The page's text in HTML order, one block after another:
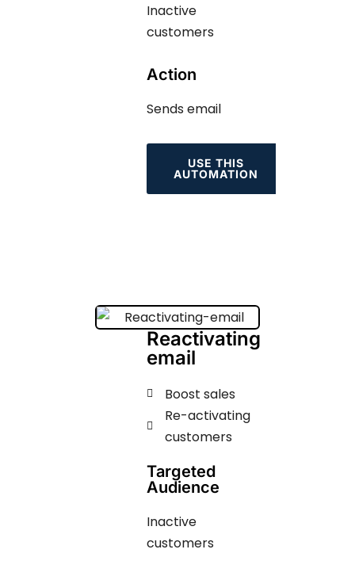
Inactive
customers
Action
Sends email
USE THIS
AUTOMATION
Reactivating
email
Boost sales
Re-activating
customers
Targeted
Audience
Inactive
customers